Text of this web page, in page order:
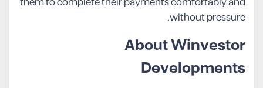
without pressure.
About Winvestor
Developments